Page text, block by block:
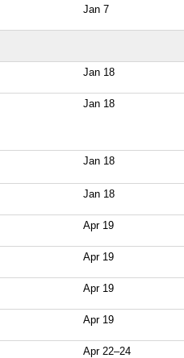
Jan 7
Jan 18
Jan 18
Jan 18
Jan 18
Apr 19
Apr 19
Apr 19
Apr 19
Apr 22–24